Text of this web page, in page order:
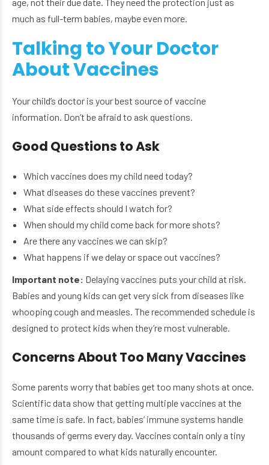
much as full-term babies, maybe even more.
Talking to Your Doctor
About Vaccines
Your child’s doctor is your best source of vaccine
information. Don’t be afraid to ask questions.
Good Questions to Ask
Which vaccines does my child need today?
What diseases do these vaccines prevent?
What side effects should I watch for?
When should my child come back for more shots?
Are there any vaccines we can skip?
What happens if we delay or space out vaccines?
Important note: Delaying vaccines puts your child at risk.
Babies and young kids can get very sick from diseases like
whooping cough and measles. The recommended schedule is
designed to protect kids when they’re most vulnerable.
Concerns About Too Many Vaccines
Some parents worry that babies get too many shots at once.
Scientific data show that getting multiple vaccines at the
same time is safe. In fact, babies’ immune systems handle
thousands of germs every day. Vaccines contain only a tiny
amount compared to what kids naturally encounter.